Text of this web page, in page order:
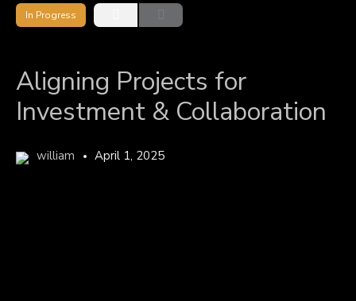
In Progress
Aligning Projects for
Investment & Collaboration
william April 1, 2025